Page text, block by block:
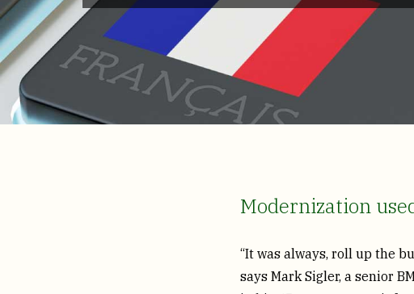
Modernization
“It was always, roll up the
says Mark Sigler, a senior